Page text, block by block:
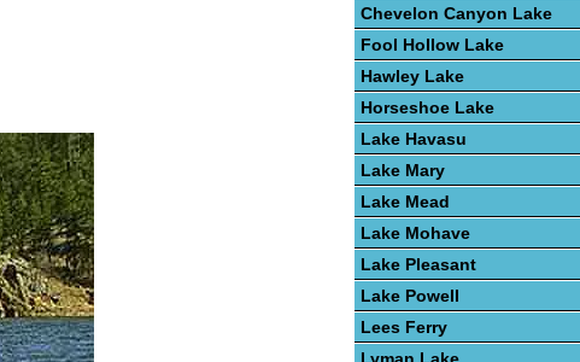
Chevelon Canyon Lake
Fool Hollow Lake
Hawley Lake
Horseshoe Lake
Lake Havasu
Lake Mary
Lake Mead
Lake Mohave
Lake Pleasant
Lake Powell
Lees Ferry